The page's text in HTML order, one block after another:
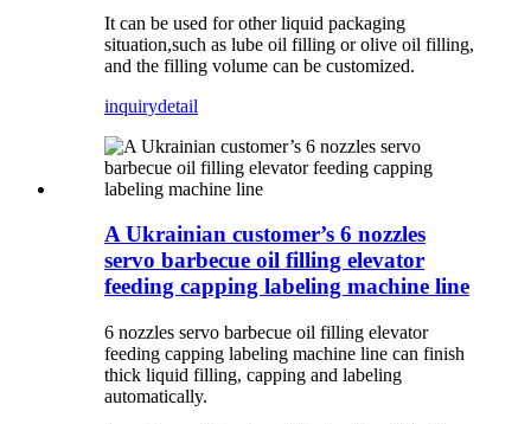
It can be used for other liquid packaging
situation,such as lube oil filling or olive oil filling,
and the filling volume can be customized.
inquirydetail
A Ukrainian customer’s 6 nozzles
servo barbecue oil filling elevator
feeding capping labeling machine line
6 nozzles servo barbecue oil filling elevator
feeding capping labeling machine line can finish
thick liquid filling, capping and labeling
automatically.